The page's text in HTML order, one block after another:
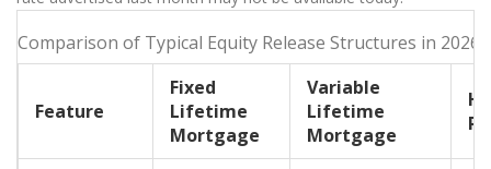
Comparison of Typical Equity Release Structures in 2026
Feature
Fixed
Lifetime
Mortgage
Variable
Lifetime
Mortgage